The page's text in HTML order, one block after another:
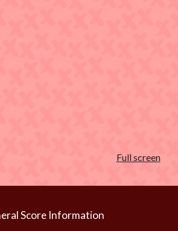
Full screen
Score Information